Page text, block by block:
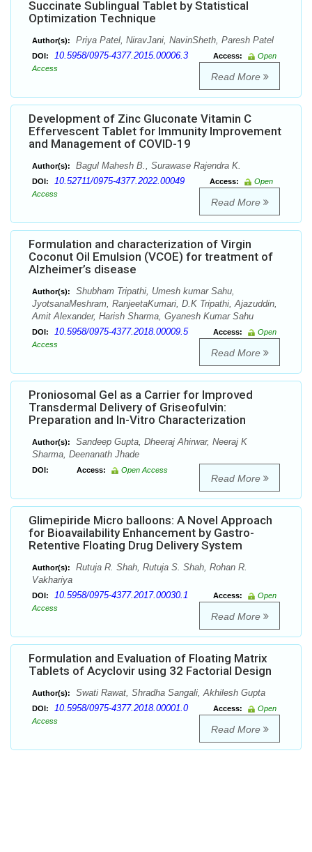
Succinate Sublingual Tablet by Statistical
Optimization Technique
Author(s): Priya Patel, NiravJani, NavinSheth, Paresh Patel
DOI: 10.5958/0975-4377.2015.00006.3 Access:
Open
Access
Read More
Development of Zinc Gluconate Vitamin C
Effervescent Tablet for Immunity Improvement
and Management of COVID-19
Author(s): Bagul Mahesh B., Surawase Rajendra K.
DOI: 10.52711/0975-4377.2022.00049 Access:
Open
Access
Read More
Formulation and characterization of Virgin
Coconut Oil Emulsion (VCOE) for treatment of
Alzheimer’s disease
Author(s):
Shubham Tripathi, Umesh kumar Sahu,
JyotsanaMeshram, RanjeetaKumari, D.K Tripathi, Ajazuddin,
Amit Alexander, Harish Sharma, Gyanesh Kumar Sahu
DOI: 10.5958/0975-4377.2018.00009.5 Access:
Open
Access
Read More
Proniosomal Gel as a Carrier for Improved
Transdermal Delivery of Griseofulvin:
Preparation and In-Vitro Characterization
Author(s):
Sandeep Gupta, Dheeraj Ahirwar, Neeraj K
Sharma, Deenanath Jhade
DOI: Access: Open Access
Read More
Glimepiride Micro balloons: A Novel Approach
for Bioavailability Enhancement by Gastro-
Retentive Floating Drug Delivery System
Author(s):
Rutuja R. Shah, Rutuja S. Shah, Rohan R.
Vakhariya
DOI: 10.5958/0975-4377.2017.00030.1 Access:
Open
Access
Read More
Formulation and Evaluation of Floating Matrix
Tablets of Acyclovir using 32 Factorial Design
Author(s): Swati Rawat, Shradha Sangali, Akhilesh Gupta
DOI: 10.5958/0975-4377.2018.00001.0 Access:
Open
Access
Read More